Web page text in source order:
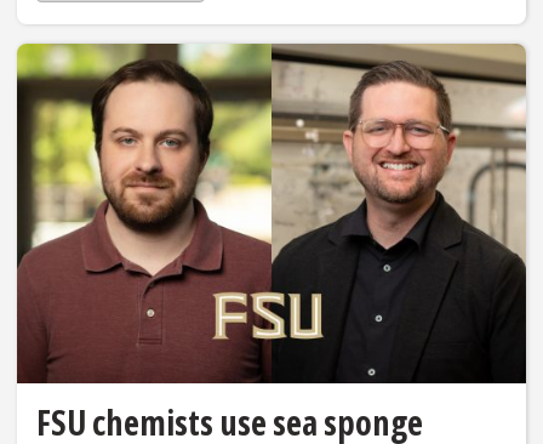
FSU chemists use sea sponge